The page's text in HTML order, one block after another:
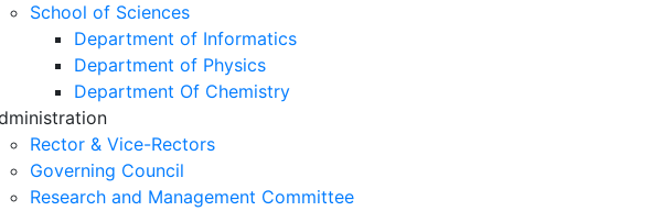
School of Sciences
Department of Informatics
Department of Physics
Department Of Chemistry
Rector & Vice-Rectors
Governing Council
Research and Management Committee